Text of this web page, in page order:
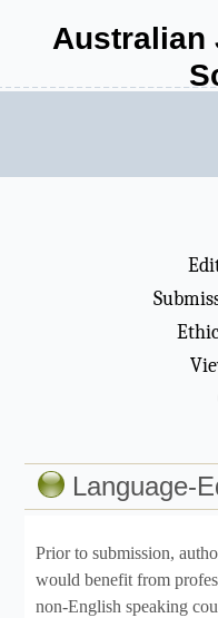
Australian
Language-
Prior to submission,
would benefit from
non-English speaking